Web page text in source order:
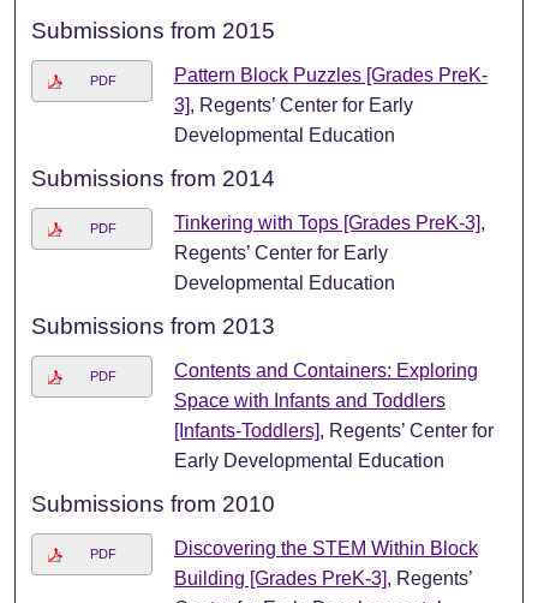
Submissions from 2015
PDF
Pattern Block Puzzles [Grades PreK-
3], Regents’ Center for Early
Developmental Education
Submissions from 2014
PDF Tinkering with Tops [Grades PreK-3],
Regents’ Center for Early
Developmental Education
Submissions from 2013
PDF
Contents and Containers: Exploring
Space with Infants and Toddlers
[Infants-Toddlers], Regents’ Center for
Early Developmental Education
Submissions from 2010
PDF
Discovering the STEM Within Block
Building [Grades PreK-3], Regents’